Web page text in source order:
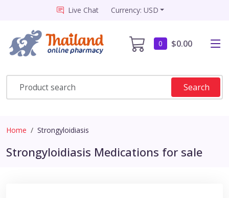
Live Chat Currency: USD
0 $0.00
Search
Home Strongyloidiasis
Strongyloidiasis Medications for sale